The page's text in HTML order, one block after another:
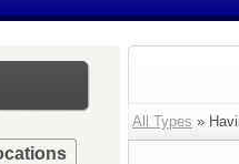
All Types »